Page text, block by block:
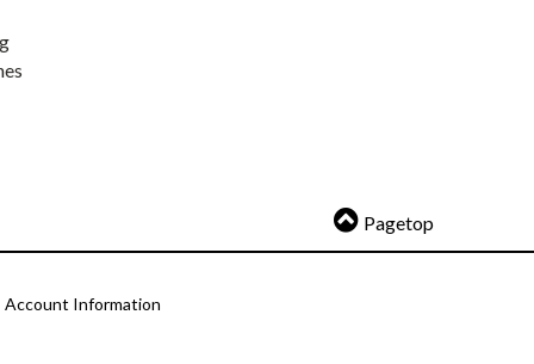
Pagetop
Account Information